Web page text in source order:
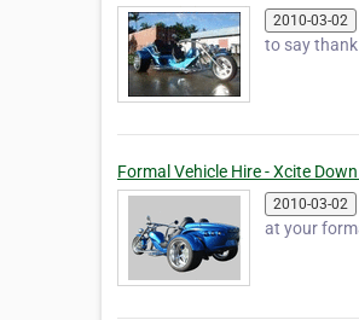
2010-03-02
to say
Formal Vehicle Hire - Xcite
2010-03-02
at your